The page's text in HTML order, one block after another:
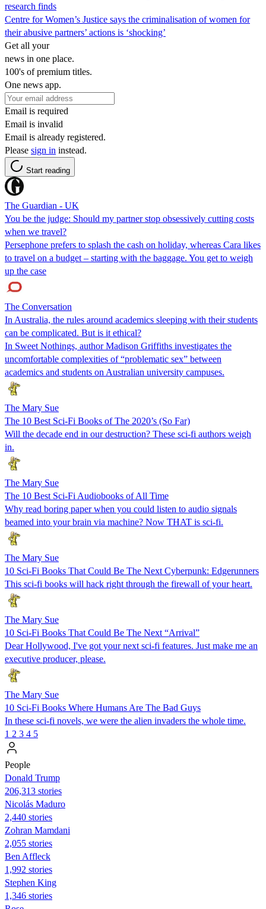
research finds
Centre for Women’s Justice says the criminalisation of women for
their abusive partners’ actions is ‘shocking’
Get all your
news in one place.
100's of premium titles.
One news app.
Email is required
Email is invalid
Email is already registered.
Please sign in instead.
Start reading
The Guardian - UK
You be the judge: Should my partner stop obsessively cutting costs
when we travel?
Persephone prefers to splash the cash on holiday, whereas Cara likes
to travel on a budget – starting with the baggage. You get to weigh
up the case
The Conversation
In Australia, the rules around academics sleeping with their students
can be complicated. But is it ethical?
In Sweet Nothings, author Madison Griffiths investigates the
uncomfortable complexities of “problematic sex” between
academics and students on Australian university campuses.
The Mary Sue
The 10 Best Sci-Fi Books of The 2020’s (So Far)
Will the decade end in our destruction? These sci-fi authors weigh
in.
The Mary Sue
The 10 Best Sci-Fi Audiobooks of All Time
Why read boring paper when you could listen to audio signals
beamed into your brain via machine? Now THAT is sci-fi.
The Mary Sue
10 Sci-Fi Books That Could Be The Next Cyberpunk: Edgerunners
This sci-fi books will hack right through the firewall of your heart.
The Mary Sue
10 Sci-Fi Books That Could Be The Next “Arrival”
Dear Hollywood, I've got your next sci-fi features. Just make me an
executive producer, please.
The Mary Sue
10 Sci-Fi Books Where Humans Are The Bad Guys
In these sci-fi novels, we were the alien invaders the whole time.
1 2 3 4 5
People
Donald Trump
206,313 stories
Nicolás Maduro
2,440 stories
Zohran Mamdani
2,055 stories
Ben Affleck
1,992 stories
Stephen King
1,346 stories